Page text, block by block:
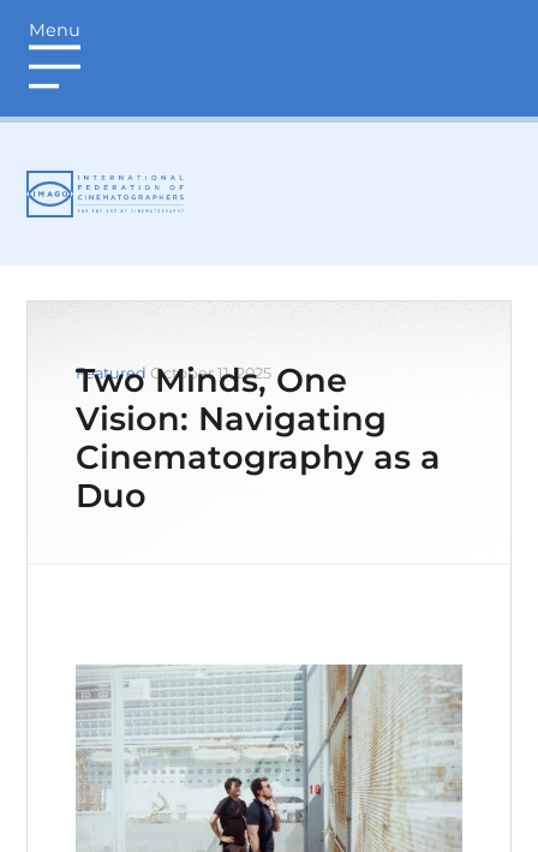
login
Menu
Featured October 11, 2025
Two Minds, One
Vision: Navigating
Cinematography as a
Duo